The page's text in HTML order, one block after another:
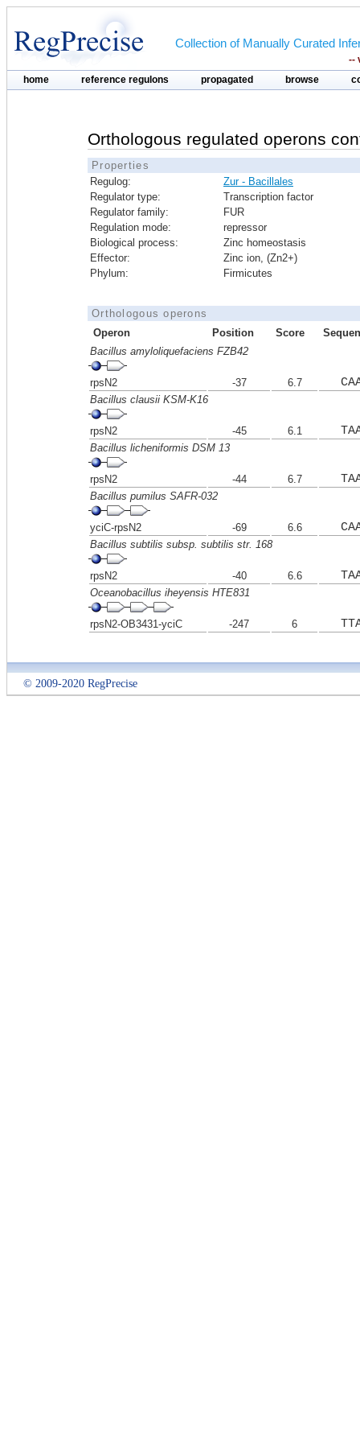
Collection of Manually Curated
--
home reference regulons propagated browse
Orthologous regulated operons
Properties
Regulog:
Zur - Bacillales
Regulator type:
Transcription factor
Regulator family:
FUR
Regulation mode:
repressor
Biological process:
Zinc homeostasis
Effector:
Zinc ion, (Zn2+)
Phylum:
Firmicutes
Orthologous operons
Operon
Position Score
Bacillus amyloliquefaciens FZB42
rpsN2 -37 6.7
Bacillus clausii KSM-K16
rpsN2 -45 6.1
Bacillus licheniformis DSM 13
rpsN2 -44 6.7
Bacillus pumilus SAFR-032
yciC-rpsN2 -69 6.6
Bacillus subtilis subsp. subtilis str. 168
rpsN2 -40 6.6
Oceanobacillus iheyensis HTE831
rpsN2-OB3431-yciC -247 6
© 2009-2020 RegPrecise